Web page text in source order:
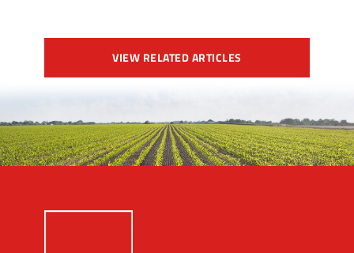
VIEW RELATED ARTICLES